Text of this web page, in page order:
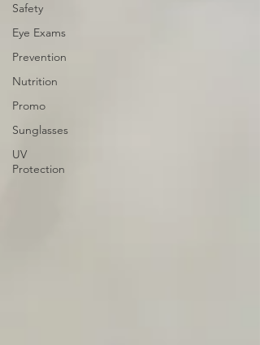
Safety
Eye Exams
Prevention
Nutrition
Promo
Sunglasses
UV
Protection